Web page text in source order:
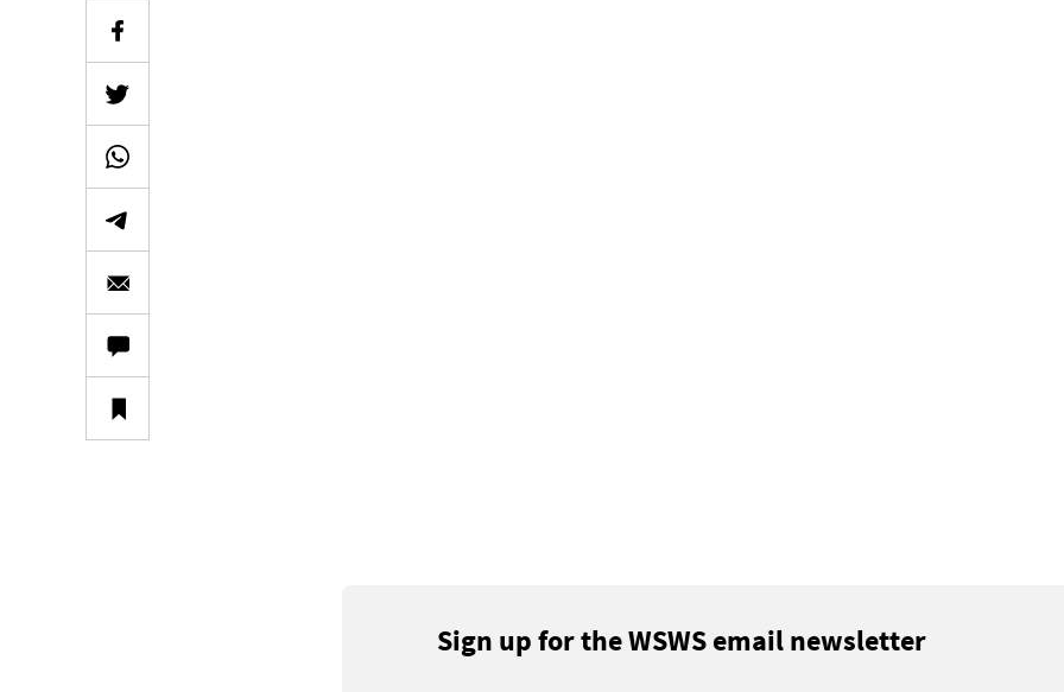
Sign up for the WSWS email newsletter